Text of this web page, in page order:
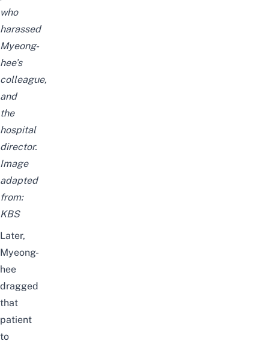
who
harassed
Myeong-
hee’s
colleague,
and
the
hospital
director.
Image
adapted
from:
KBS
Later,
Myeong-
hee
dragged
that
patient
to